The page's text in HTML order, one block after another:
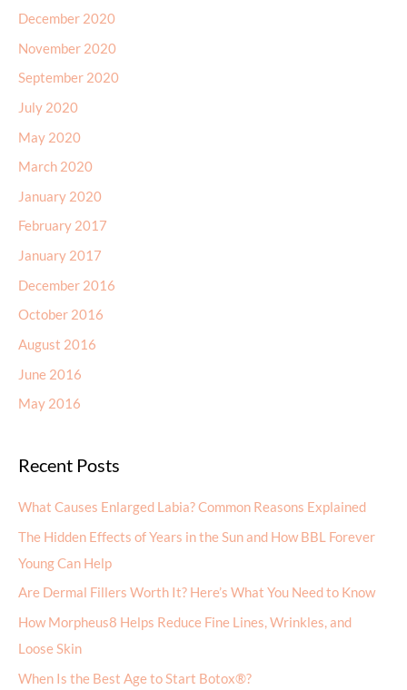
December 2020
November 2020
September 2020
July 2020
May 2020
March 2020
January 2020
February 2017
January 2017
December 2016
October 2016
August 2016
June 2016
May 2016
Recent Posts
What Causes Enlarged Labia? Common Reasons Explained
The Hidden Effects of Years in the Sun and How BBL Forever
Young Can Help
Are Dermal Fillers Worth It? Here’s What You Need to Know
How Morpheus8 Helps Reduce Fine Lines, Wrinkles, and
Loose Skin
When Is the Best Age to Start Botox®?